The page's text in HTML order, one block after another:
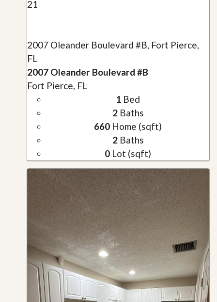
21
2007 Oleander Boulevard #B, Fort Pierce,
FL
2007 Oleander Boulevard #B
Fort Pierce, FL
1 Bed
2Baths
660 Home (sqft)
2Baths
0 Lot (sqft)